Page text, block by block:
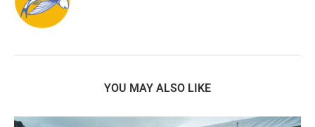
YOU MAY ALSO LIKE